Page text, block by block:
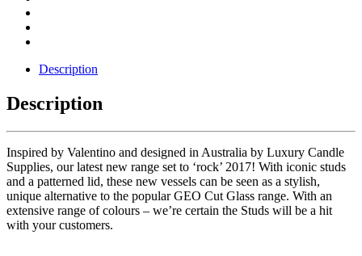
Description
Description
Inspired by Valentino and designed in Australia by Luxury Candle
Supplies, our latest new range set to ‘rock’ 2017! With iconic studs
and a patterned lid, these new vessels can be seen as a stylish,
unique alternative to the popular GEO Cut Glass range. With an
extensive range of colours – we’re certain the Studs will be a hit
with your customers.